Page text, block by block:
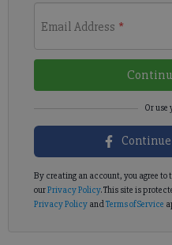
Email Address *
By creating an account, you agree to
ourPrivacy Policy. This site is
Privacy PolicyandTerms of Service